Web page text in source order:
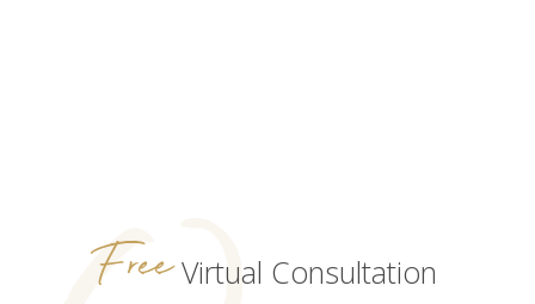
FreeVirtual Consultation